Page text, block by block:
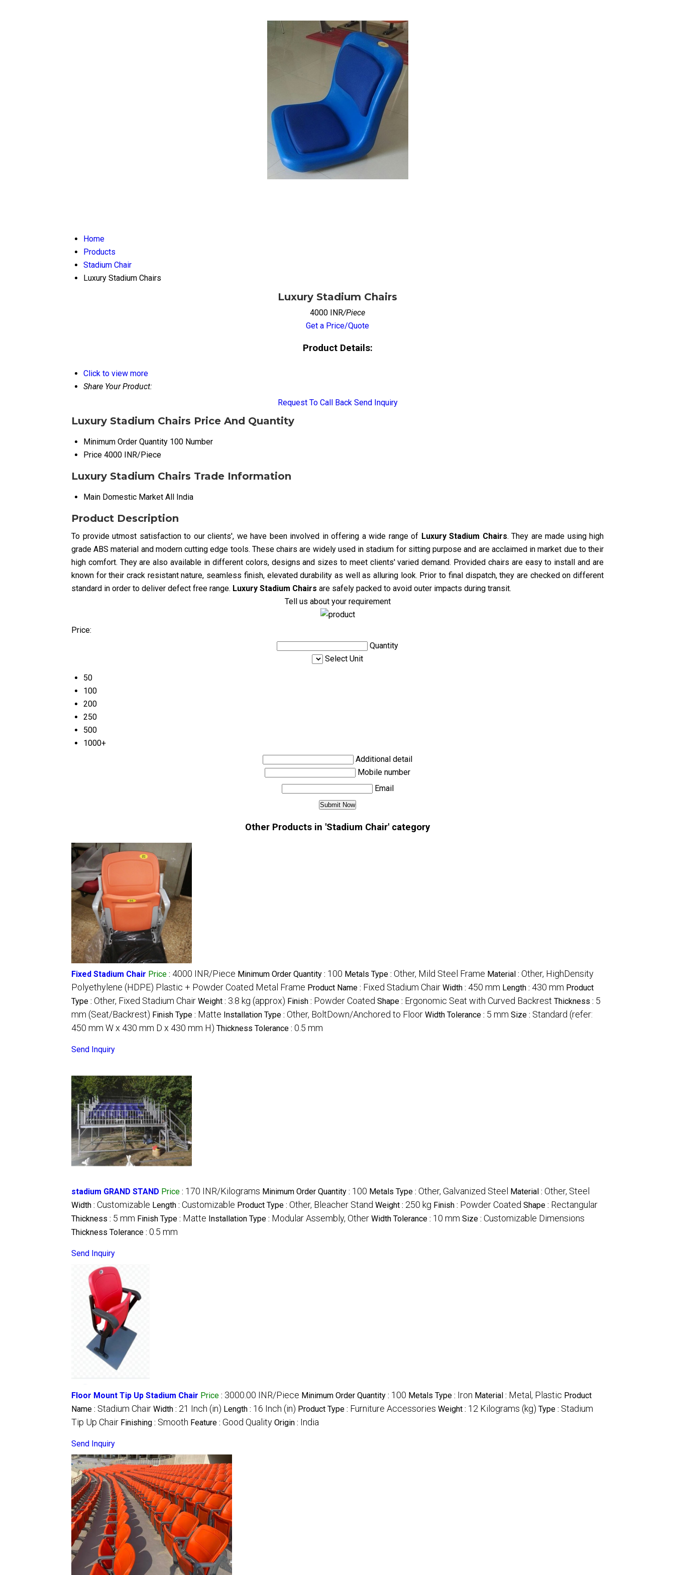
Home
Products
Stadium Chair
Luxury Stadium Chairs
Luxury Stadium Chairs
4000 INR/Piece
Get a Price/Quote
Product Details:
Click to view more
Share Your Product:
Request To Call Back Send Inquiry
Luxury Stadium Chairs Price And Quantity
Minimum Order Quantity 100 Number
Price 4000 INR/Piece
Luxury Stadium Chairs Trade Information
Main Domestic Market All India
Product Description
To provide utmost satisfaction to our clients', we have been involved in offering a wide range of Luxury Stadium Chairs. They are made using high
grade ABS material and modern cutting edge tools. These chairs are widely used in stadium for sitting purpose and are acclaimed in market due to their
high comfort. They are also available in different colors, designs and sizes to meet clients' varied demand. Provided chairs are easy to install and are
known for their crack resistant nature, seamless finish, elevated durability as well as alluring look. Prior to final dispatch, they are checked on different
standard in order to deliver defect free range. Luxury Stadium Chairs are safely packed to avoid outer impacts during transit.
Tell us about your requirement
Price:
Quantity
Select Unit
50
100
200
250
500
1000+
Additional detail
Mobile number
Email
Other Products in 'Stadium Chair' category
Fixed Stadium Chair Price : 4000 INR/Piece Minimum Order Quantity : 100 Metals Type : Other, Mild Steel Frame Material : Other, HighDensity
Polyethylene (HDPE) Plastic + Powder Coated Metal Frame Product Name : Fixed Stadium Chair Width : 450 mm Length : 430 mm Product
Type : Other, Fixed Stadium Chair Weight : 3.8 kg (approx) Finish : Powder Coated Shape : Ergonomic Seat with Curved Backrest Thickness : 5
mm (Seat/Backrest) Finish Type : Matte Installation Type : Other, BoltDown/Anchored to Floor Width Tolerance : 5 mm Size : Standard (refer:
450 mm W x 430 mm D x 430 mm H) Thickness Tolerance : 0.5 mm
Send Inquiry
stadium GRAND STAND Price : 170 INR/Kilograms Minimum Order Quantity : 100 Metals Type : Other, Galvanized Steel Material : Other, Steel
Width : Customizable Length : Customizable Product Type : Other, Bleacher Stand Weight : 250 kg Finish : Powder Coated Shape : Rectangular
Thickness : 5 mm Finish Type : Matte Installation Type : Modular Assembly, Other Width Tolerance : 10 mm Size : Customizable Dimensions
Thickness Tolerance : 0.5 mm
Send Inquiry
Floor Mount Tip Up Stadium Chair Price : 3000.00 INR/Piece Minimum Order Quantity : 100 Metals Type : Iron Material : Metal, Plastic Product
Name : Stadium Chair Width : 21 Inch (in) Length : 16 Inch (in) Product Type : Furniture Accessories Weight : 12 Kilograms (kg) Type : Stadium
Tip Up Chair Finishing : Smooth Feature : Good Quality Origin : India
Send Inquiry